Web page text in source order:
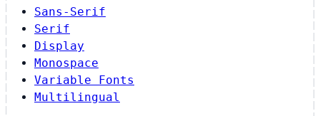
Sans-Serif
Serif
Display
Monospace
Variable Fonts
Multilingual